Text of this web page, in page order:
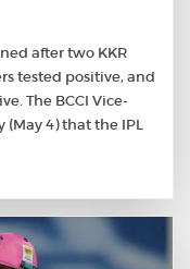
after two KKR
tested positive, and
The BCCI Vice-
(May 4) that the IPL